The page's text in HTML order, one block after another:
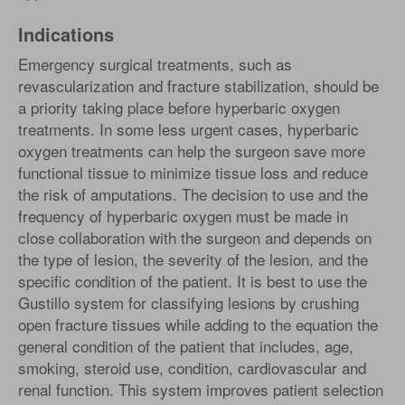
Indications
Emergency surgical treatments, such as
revascularization and fracture stabilization, should be
a priority taking place before hyperbaric oxygen
treatments. In some less urgent cases, hyperbaric
oxygen treatments can help the surgeon save more
functional tissue to minimize tissue loss and reduce
the risk of amputations. The decision to use and the
frequency of hyperbaric oxygen must be made in
close collaboration with the surgeon and depends on
the type of lesion, the severity of the lesion, and the
specific condition of the patient. It is best to use the
Gustillo system for classifying lesions by crushing
open fracture tissues while adding to the equation the
general condition of the patient that includes, age,
smoking, steroid use, condition, cardiovascular and
renal function. This system improves patient selection